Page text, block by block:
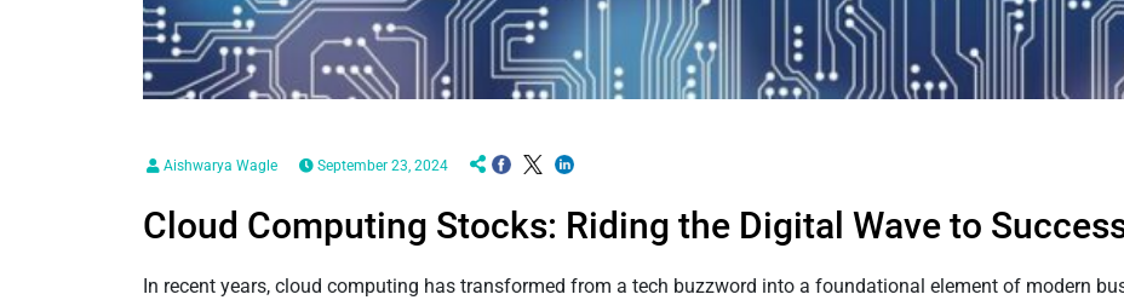
Aishwarya Wagle September 23, 2024
Cloud Computing Stocks: Riding the Digital Wave to
In recent years, cloud computing has transformed from a tech buzzword into a foundational element of modern